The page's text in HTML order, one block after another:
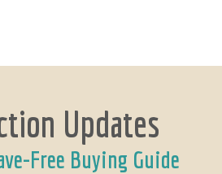
Updates
Free Buying Guide